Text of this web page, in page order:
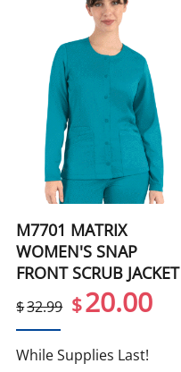
M7701 MATRIX
WOMEN'S SNAP
FRONT SCRUB JACKET
$32.99 $20.00
While Supplies Last!